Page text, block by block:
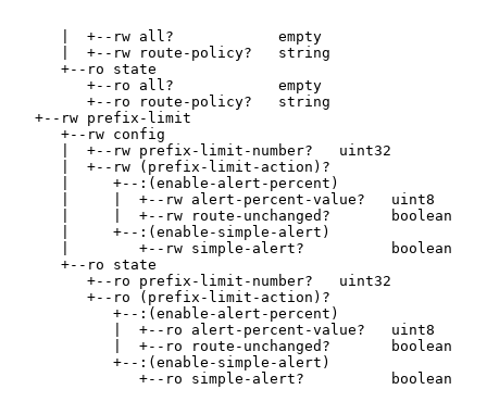
      |  +--rw all?            empty
      |  +--rw route-policy?   string
      +--ro state
         +--ro all?            empty
         +--ro route-policy?   string
   +--rw prefix-limit
      +--rw config
      |  +--rw prefix-limit-number?   uint32
      |  +--rw (prefix-limit-action)?
      |     +--:(enable-alert-percent)
      |     |  +--rw alert-percent-value?   uint8
      |     |  +--rw route-unchanged?       boolean
      |     +--:(enable-simple-alert)
      |        +--rw simple-alert?          boolean
      +--ro state
         +--ro prefix-limit-number?   uint32
         +--ro (prefix-limit-action)?
            +--:(enable-alert-percent)
            |  +--ro alert-percent-value?   uint8
            |  +--ro route-unchanged?       boolean
            +--:(enable-simple-alert)
+--ro simple-alert?          boolean